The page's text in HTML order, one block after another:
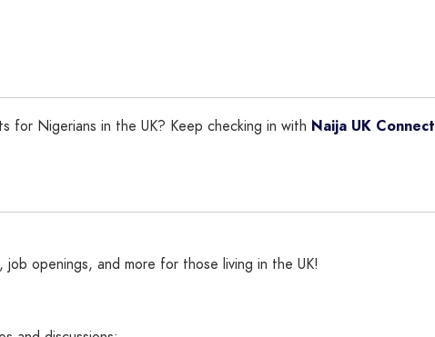
for Nigerians in the UK? Keep checking in with Naija UK Connect
openings, and more for those living in the UK!